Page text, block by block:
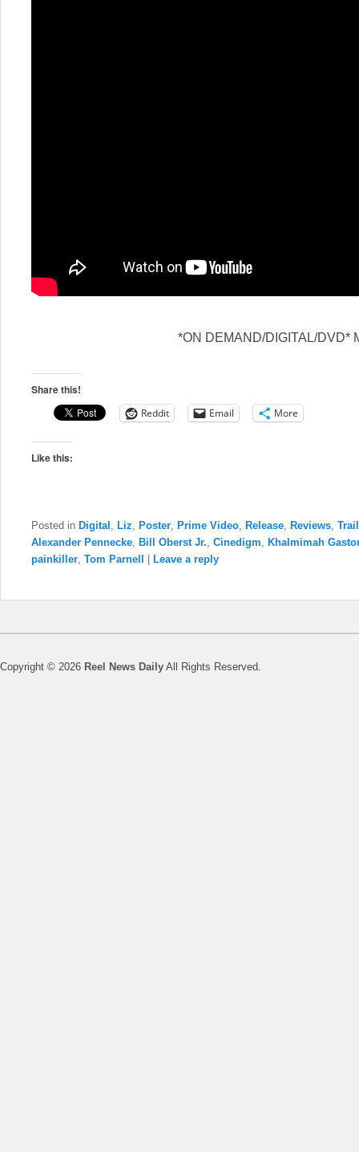
*ON DEMAND/DIGITAL/DVD*
Share this!
Reddit Email More
Like this:
Posted in Digital Liz Poster Prime Video Release Reviews
Alexander Pennecke Bill Oberst Jr. Cinedigm Khalmimah
painkiller Tom Parnell | Leave a reply
Copyright © 2026 Reel News Daily All Rights Reserved.